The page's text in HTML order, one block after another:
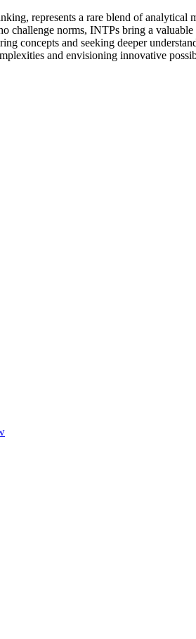
represents a rare blend of
norms, INTPs bring a
concepts and seeking deeper
and envisioning innovative